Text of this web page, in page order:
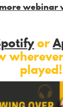
webinar
or
played!